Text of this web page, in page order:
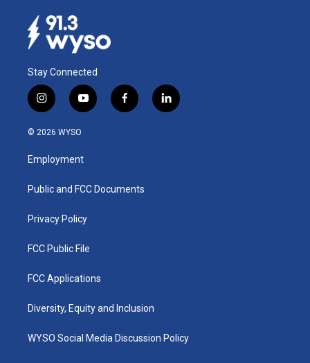
Stay Connected
i
n
s
a
g
a
y
o
u
b
f
a
k
l
i
© 2026 WYSO
Employment
Public and FCC Documents
Privacy Policy
FCC Public File
FCC Applications
Diversity, Equity and Inclusion
WYSO Social Media Discussion Policy